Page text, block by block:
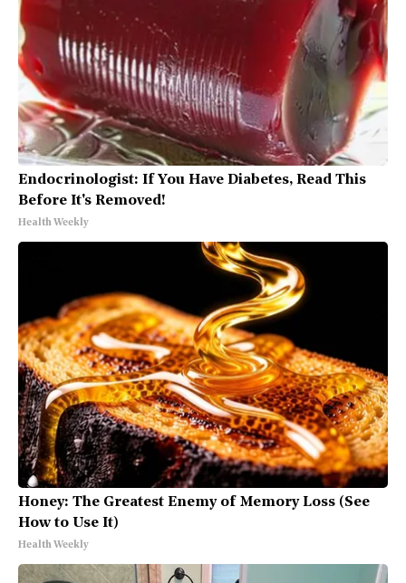
Endocrinologist: If You Have Diabetes, Read This
Before It's Removed!
Health Weekly
Honey: The Greatest Enemy of Memory Loss (See
How to Use It)
Health Weekly